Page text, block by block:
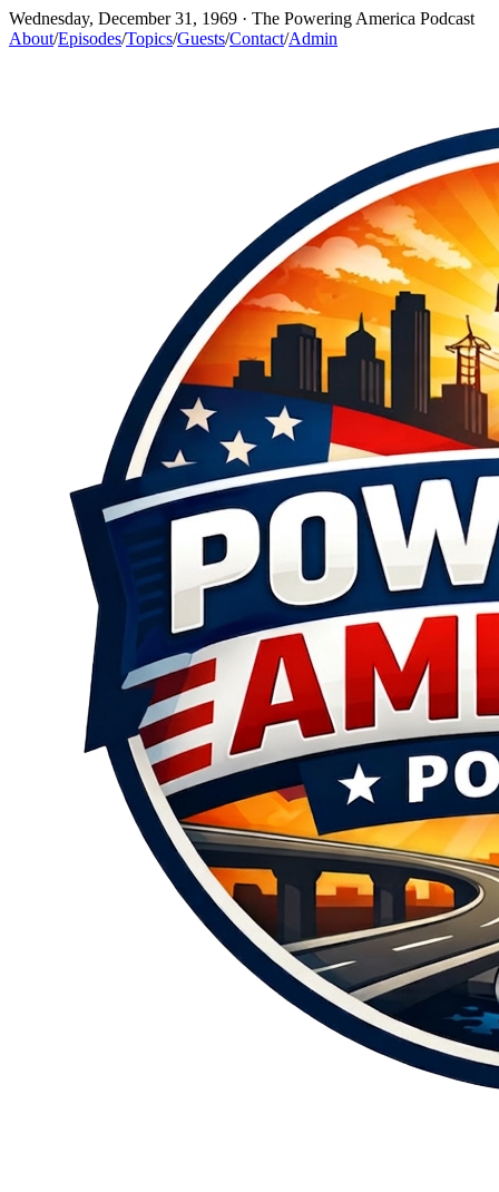
Wednesday, December 31, 1969 · The Powering America Podcast
About/Episodes/Topics/Guests/Contact/Admin